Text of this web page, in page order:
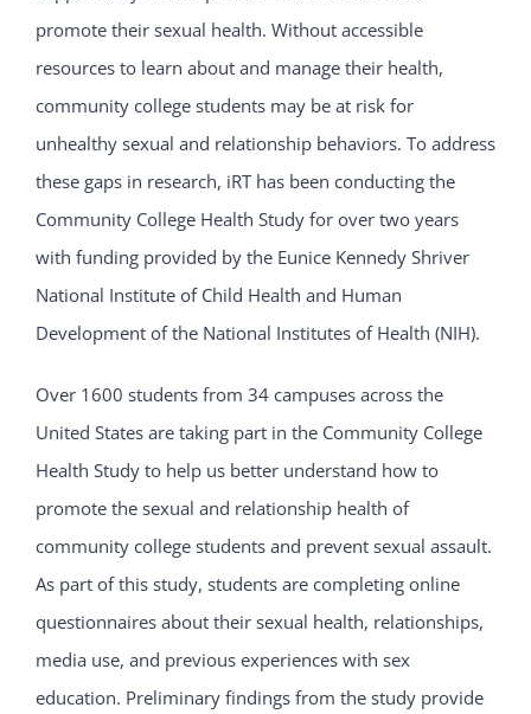
promote their sexual health. Without accessible
resources to learn about and manage their health,
community college students may be at risk for
unhealthy sexual and relationship behaviors. To address
these gaps in research, iRT has been conducting the
Community College Health Study for over two years
with funding provided by the Eunice Kennedy Shriver
National Institute of Child Health and Human
Development of the National Institutes of Health (NIH).
Over 1600 students from 34 campuses across the
United States are taking part in the Community College
Health Study to help us better understand how to
promote the sexual and relationship health of
community college students and prevent sexual assault.
As part of this study, students are completing online
questionnaires about their sexual health, relationships,
media use, and previous experiences with sex
education. Preliminary findings from the study provide